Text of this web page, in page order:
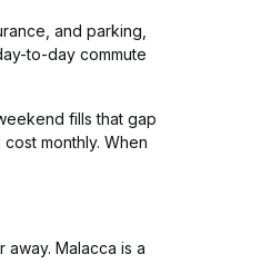
and parking,
to-day commute
fills that gap
monthly. When
Malacca is a